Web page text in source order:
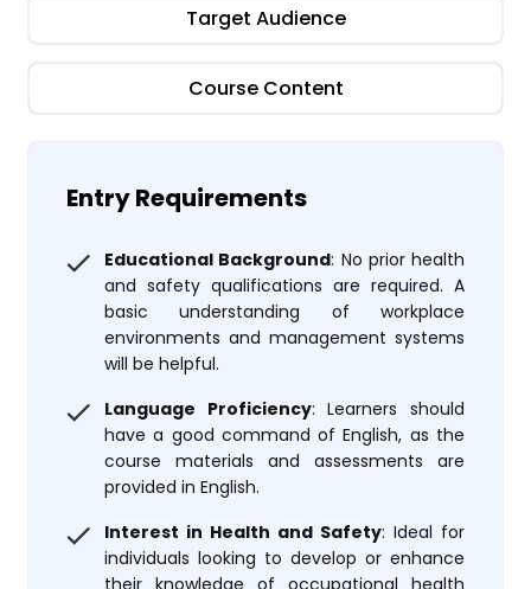
Target Audience
Course Content
Entry Requirements
Educational Background: No prior health
and safety qualifications are required. A
basic understanding of workplace
environments and management systems
will be helpful.
Language Proficiency: Learners should
have a good command of English, as the
course materials and assessments are
provided in English.
Interest in Health and Safety: Ideal for
individuals looking to develop or enhance
their knowledge of occupational health